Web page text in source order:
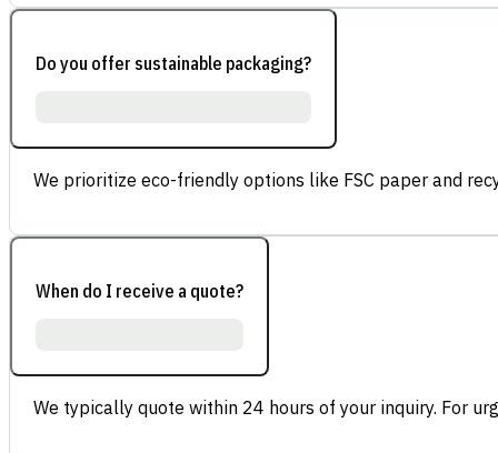
Do you offer sustainable packaging?
We prioritize eco-friendly options like FSC paper and
When do I receive a quote?
We typically quote within 24 hours of your inquiry. For